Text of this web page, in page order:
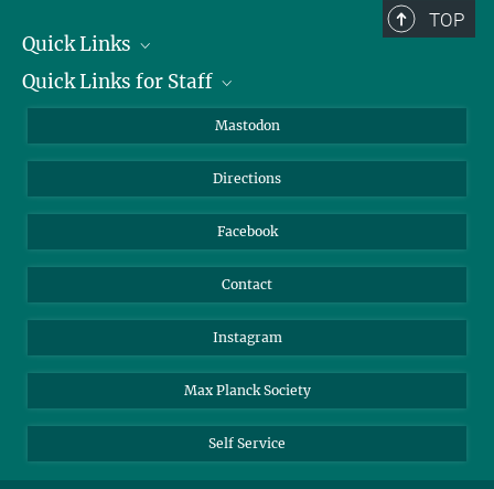
TOP
Quick Links
Job Offers
Quick Links for Staff
Webmail
Nextcloud
Mastodon
Directions
Facebook
Contact
Instagram
Max Planck Society
Self Service